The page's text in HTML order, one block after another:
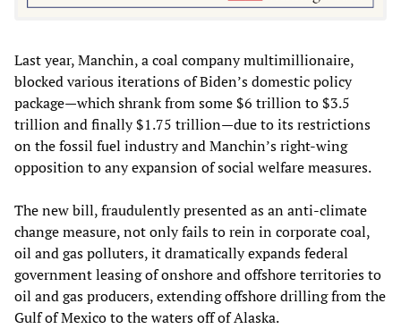
Last year, Manchin, a coal company multimillionaire,
blocked various iterations of Biden’s domestic policy
package—which shrank from some $6 trillion to $3.5
trillion and finally $1.75 trillion—due to its restrictions
on the fossil fuel industry and Manchin’s right-wing
opposition to any expansion of social welfare measures.
The new bill, fraudulently presented as an anti-climate
change measure, not only fails to rein in corporate coal,
oil and gas polluters, it dramatically expands federal
government leasing of onshore and offshore territories to
oil and gas producers, extending offshore drilling from the
Gulf of Mexico to the waters off of Alaska.